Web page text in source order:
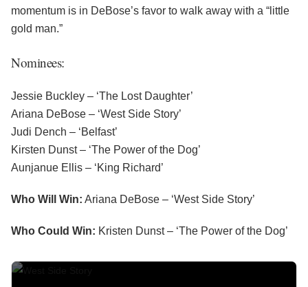
momentum is in DeBose’s favor to walk away with a “little
gold man.”
Nominees:
Jessie Buckley – ‘The Lost Daughter’
Ariana DeBose – ‘West Side Story’
Judi Dench – ‘Belfast’
Kirsten Dunst – ‘The Power of the Dog’
Aunjanue Ellis – ‘King Richard’
Who Will Win: Ariana DeBose – ‘West Side Story’
Who Could Win: Kristen Dunst – ‘The Power of the Dog’